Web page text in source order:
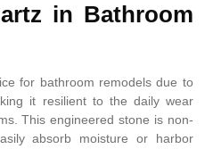
in Bathroom
for bathroom remodels due to
it resilient to the daily wear
This engineered stone is non-
absorb moisture or harbor